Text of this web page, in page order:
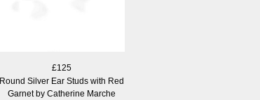
£125
Round Silver Ear Studs with Red
Garnet by Catherine Marche